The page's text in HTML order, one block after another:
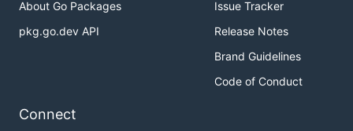
About Go Packages
pkg.go.dev API
Issue Tracker
Release Notes
Brand Guidelines
Code of Conduct
Connect